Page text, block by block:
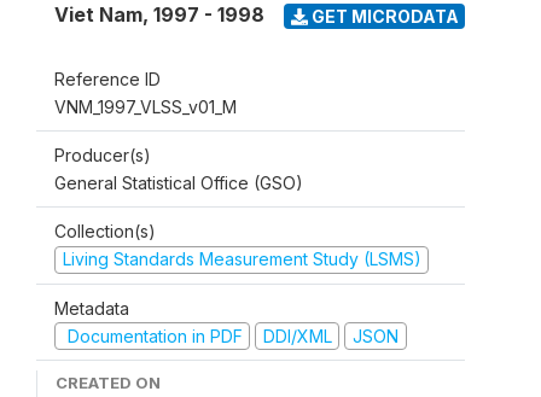
Viet Nam, 1997 - 1998 GET MICRODATA
Reference ID
VNM_1997_VLSS_v01_M
Producer(s)
General Statistical Office (GSO)
Collection(s)
Living Standards Measurement Study (LSMS)
Metadata
Documentation in PDF
DDI/XML JSON
CREATED ON